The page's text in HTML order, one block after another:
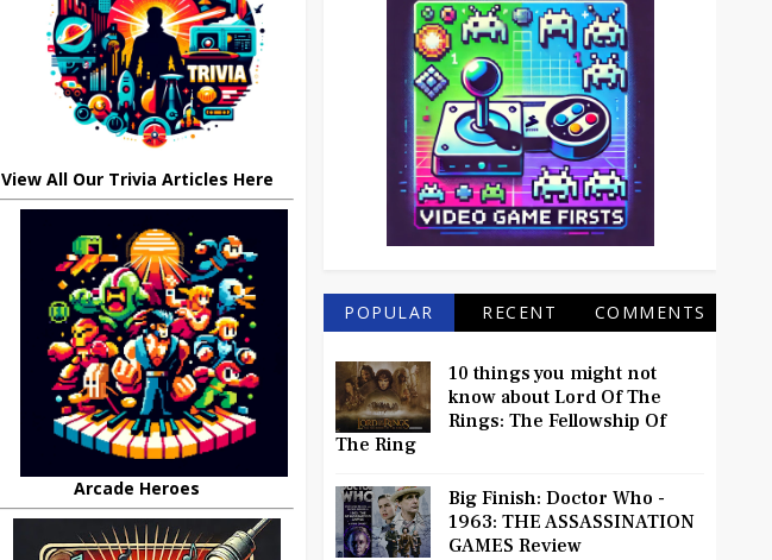
View All Our Trivia Articles Here
Arcade Heroes
POPULAR RECENT COMMENTS
10 things you might not
know about Lord Of The
Rings: The Fellowship Of
The Ring
Big Finish: Doctor Who -
1963: THE ASSASSINATION
GAMES Review